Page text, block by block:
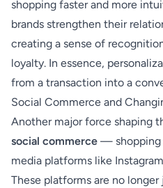
shopping faster and more
brands strengthen their
creating a sense of
loyalty. In essence,
from a transaction into a
Social Commerce and
Another major force shaping
social commerce — shopping
media platforms like
These platforms are no